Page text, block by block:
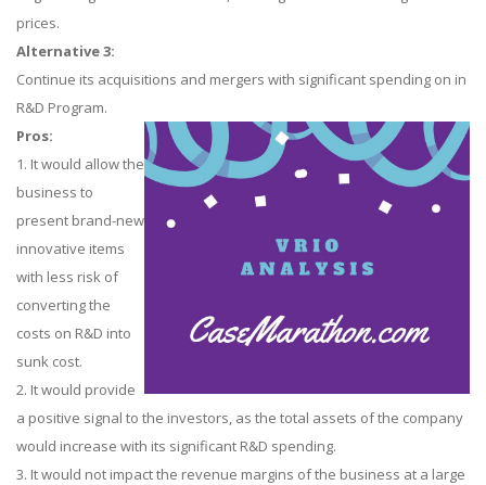
prices.
Alternative 3:
Continue its acquisitions and mergers with significant spending on in
R&D Program.
Pros:
1. It would allow the
business to
present brand-new
innovative items
with less risk of
converting the
costs on R&D into
sunk cost.
2. It would provide
a positive signal to the investors, as the total assets of the company
would increase with its significant R&D spending.
3. It would not impact the revenue margins of the business at a large